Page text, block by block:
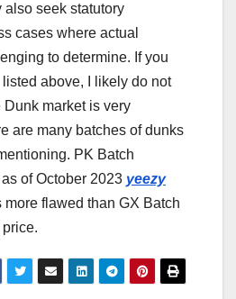
also seek statutory
cases where actual
to determine. If you
above, I likely do not
market is very
are many batches of dunks
PK Batch
of October 2023 yeezy
more flawed than GX Batch